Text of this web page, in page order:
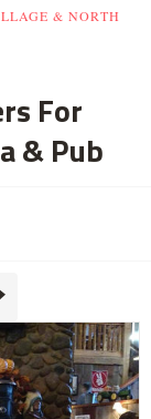
& NORTH
For
& Pub